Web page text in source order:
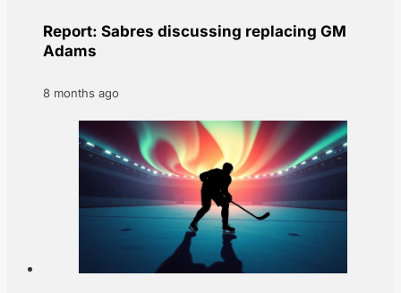
Report: Sabres discussing replacing GM
Adams
8 months ago